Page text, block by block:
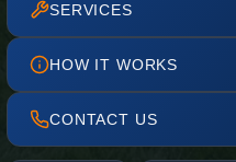
SERVICES
HOW IT WORKS
CONTACT US